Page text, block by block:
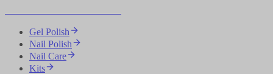
Gel Polish
Nail Polish
Nail Care
Kits